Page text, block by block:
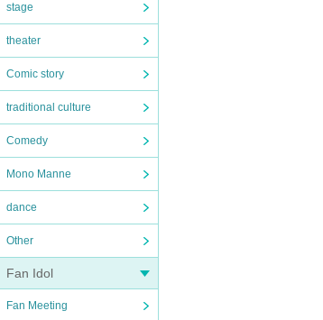
stage
theater
Comic story
traditional culture
Comedy
Mono Manne
dance
Other
Fan Idol
Fan Meeting